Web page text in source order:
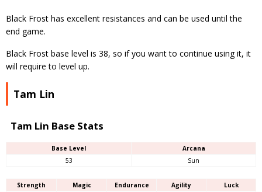
Black Frost has excellent resistances and can be used until the
end game.
Black Frost base level is 38, so if you want to continue using it, it
will require to level up.
Tam Lin
Tam Lin Base Stats
Base Level
Arcana
53
Sun
Strength Magic Endurance Agility
Luck